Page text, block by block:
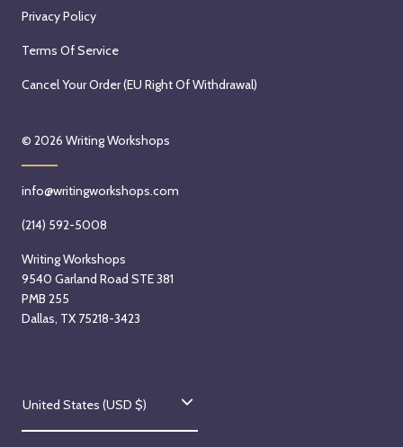
Privacy Policy
Terms Of Service
Cancel Your Order (EU Right Of Withdrawal)
© 2026 Writing Workshops
info@writingworkshops.com
(214) 592-5008
Writing Workshops
9540 Garland Road STE 381
PMB 255
Dallas, TX 75218-3423
C
o
United States (USD $)